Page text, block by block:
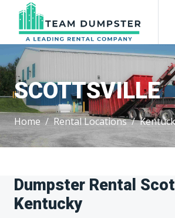
SCOTTSVILLE
Home Rental Locations
Dumpster Rental
Kentucky